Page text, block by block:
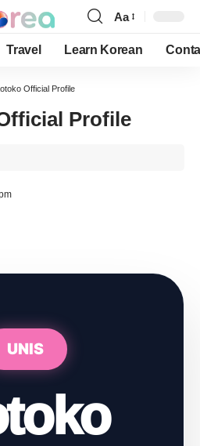
Font
Resizer
Aa
Travel Learn Korean
Official Profile
Profile
UNIS